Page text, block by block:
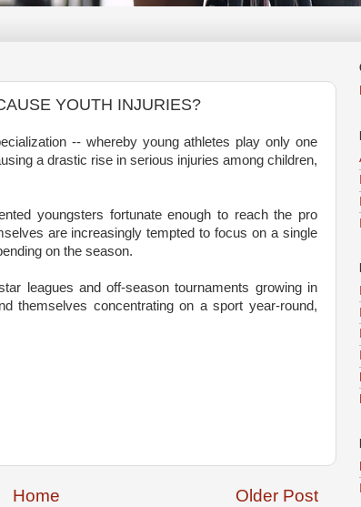
YOUTH INJURIES?
-- whereby young athletes play only one
a drastic rise in serious injuries among children,
youngsters fortunate enough to reach the pro
are increasingly tempted to focus on a single
on the season.
leagues and off-season tournaments growing in
themselves concentrating on a sport year-round,
Older Post
Home